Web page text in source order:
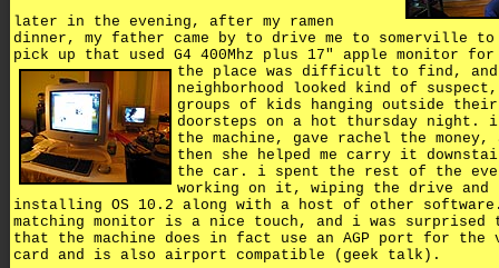
later in the evening, after my ramen
dinner, my father came by to drive me to somerville to
pick up that used G4 400Mhz plus 17" apple monitor for
the place was difficult to find,
neighborhood looked kind of
groups of kids hanging outside their
doorsteps on a hot thursday night. i
the machine, gave rachel the money,
then she helped me carry it
the car. i spent the rest of the
working on it, wiping the drive and
installing OS 10.2 along with a host of other
matching monitor is a nice touch, and i was surprised
that the machine does in fact use an AGP port for the
card and is also airport compatible (geek talk).